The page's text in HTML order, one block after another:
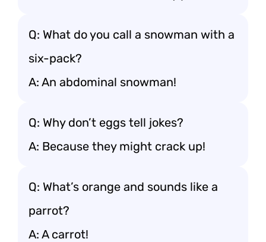
Q: What do you call a snowman with a
six-pack?
A: An abdominal snowman!
Q: Why don’t eggs tell jokes?
A: Because they might crack up!
Q: What’s orange and sounds like a
parrot?
A: A carrot!